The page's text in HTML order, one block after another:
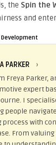
the Spin the
and
Development
PARKER
›
Freya Parker,
expert
I
people
process with
From